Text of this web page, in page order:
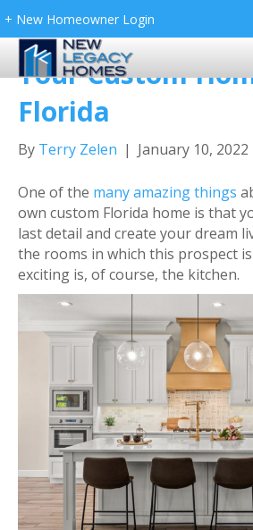
+ New Homeowner Login
7 Kitchen Design
Your Custom
Florida
By Terry Zelen | January 10, 2022
One of the many amazing things
own custom Florida home is that
last detail and create your dream
the rooms in which this prospect
exciting is, of course, the kitchen.